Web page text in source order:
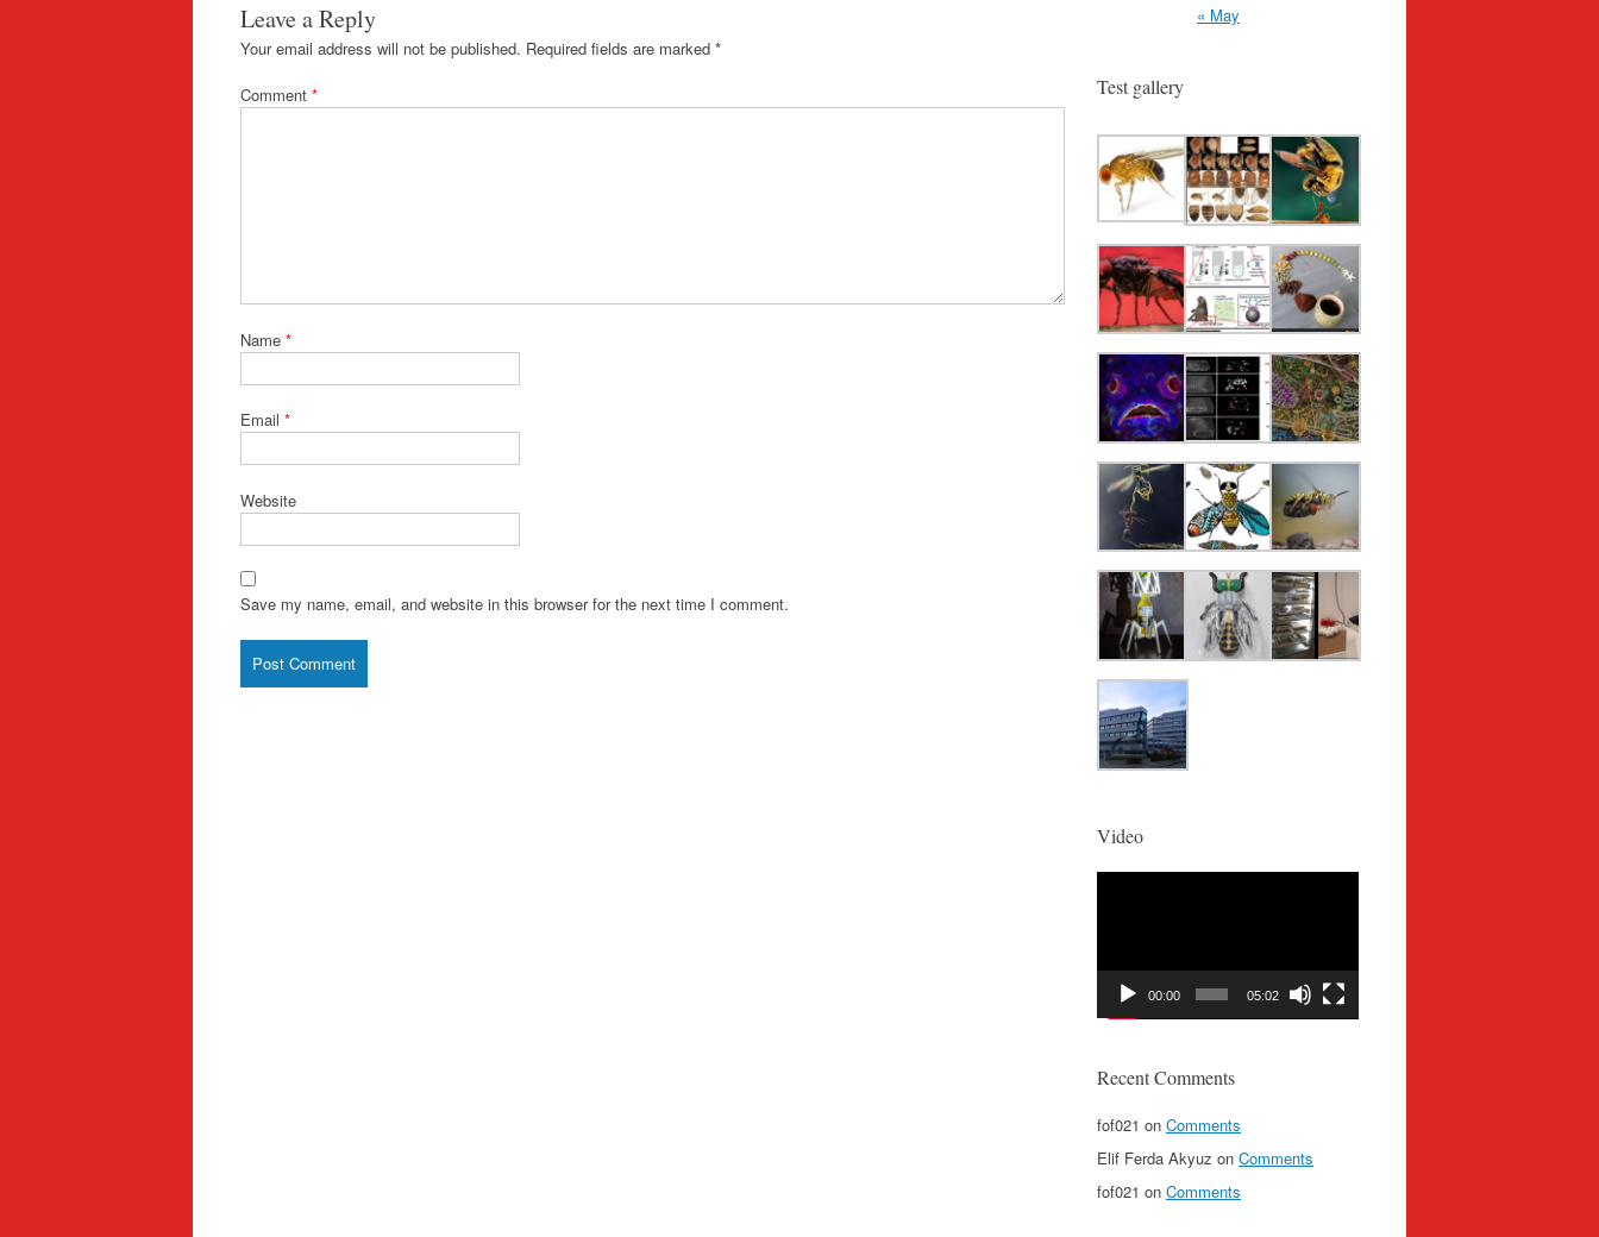
Leave a Reply
Your email address will not be published. Required fields are marked *
Comment *
Name *
Email *
Website
Save my name, email, and website in this browser for the next time I comment.
« May
Test gallery
Video
00:00 05:02
Recent Comments
fof021 on Comments
Elif Ferda Akyuz on Comments
fof021 on Comments